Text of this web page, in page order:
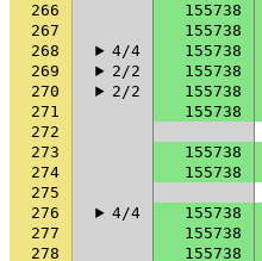
266
155738
267
155738
268
4/4 155738
269
2/2 155738
270
2/2 155738
271
155738
272
273
155738
274
155738
275
276
4/4 155738
277
155738
278
155738